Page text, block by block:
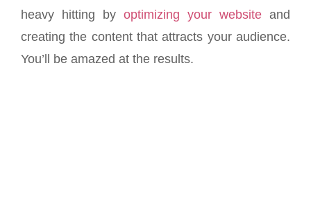
heavy hitting by optimizing your website and
creating the content that attracts your audience.
You’ll be amazed at the results.